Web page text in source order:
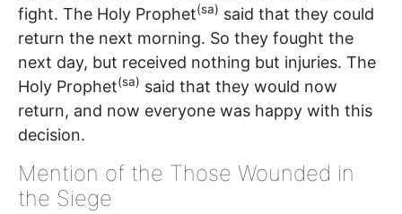
fight. The Holy Prophet(sa) said that they could
return the next morning. So they fought the
next day, but received nothing but injuries. The
Holy Prophet(sa) said that they would now
return, and now everyone was happy with this
decision.
Mention of the Those Wounded in
the Siege